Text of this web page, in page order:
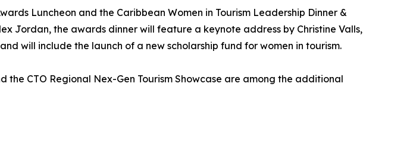
Luncheon and the Caribbean Women in Tourism Leadership Dinner &
Jordan, the awards dinner will feature a keynote address by Christine Valls,
will include the launch of a new scholarship fund for women in tourism.
the CTO Regional Nex-Gen Tourism Showcase are among the additional